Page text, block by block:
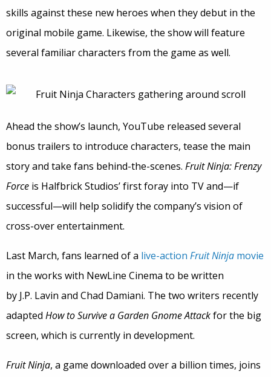
skills against these new heroes when they debut in the
original mobile game. Likewise, the show will feature
several familiar characters from the game as well.
Ahead the show’s launch, YouTube released several
bonus trailers to introduce characters, tease the main
story and take fans behind-the-scenes. Fruit Ninja: Frenzy
Force is Halfbrick Studios’ first foray into TV and—if
successful—will help solidify the company’s vision of
cross-over entertainment.
Last March, fans learned of a live-action Fruit Ninja movie
in the works with NewLine Cinema to be written
by J.P. Lavin and Chad Damiani. The two writers recently
adapted How to Survive a Garden Gnome Attackfor the big
screen, which is currently in development.
Fruit Ninja, a game downloaded over a billion times, joins